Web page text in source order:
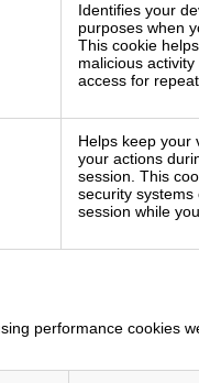
Identifies your
purposes when
This cookie
malicious
access for
Helps keep your
your actions
session. This
security
session while
performance cookies